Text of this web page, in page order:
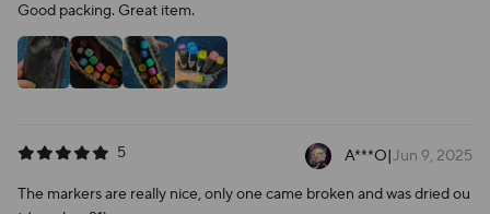
Good packing. Great item.
5 A***O|Jun 9, 2025
The markers are really nice, only one came broken and was dried ou